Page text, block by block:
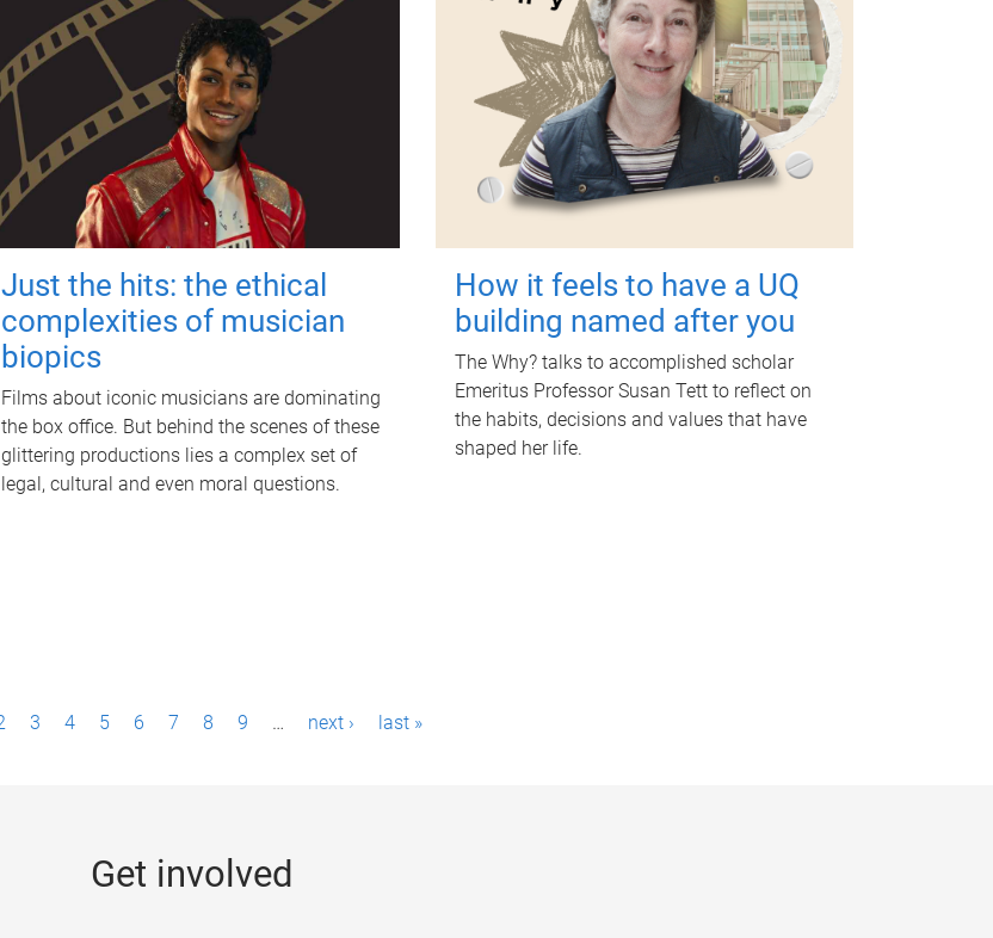
Just the hits: the ethical
complexities of musician
biopics
Films about iconic musicians are dominating
the box office. But behind the scenes of these
glittering productions lies a complex set of
legal, cultural and even moral questions.
How it feels to have a UQ
building named after you
The Why? talks to accomplished scholar
Emeritus Professor Susan Tett to reflect on
the habits, decisions and values that have
shaped her life.
3 4 5 6 7 8 9 … next › last »
Get involved